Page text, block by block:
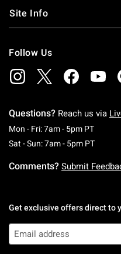
Site Info
Follow Us
Questions? Reach us via
Mon - Fri: 7am - 5pm PT
Sat - Sun: 7am - 5pm PT
Comments? Submit
Get exclusive offers direct to